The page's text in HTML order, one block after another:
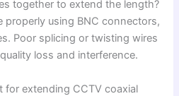
together to extend the length?
properly using BNC connectors,
Poor splicing or twisting wires
loss and interference.
for extending CCTV coaxial